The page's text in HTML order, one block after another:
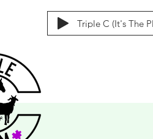
Triple C (It's The